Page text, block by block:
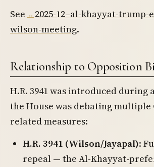
See
2025-12–al-khayyat-trump-
wilson-meeting.
Relationship to Opposition
H.R. 3941 was introduced during
the House was debating multiple
related measures:
H.R. 3941 (Wilson/Jayapal):
repeal — the Al-Khayyat-